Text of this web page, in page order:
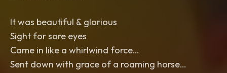
It was beautiful & glorious
Sight for sore eyes
Came in like a whirlwind force…
Sent down with grace of a roaming horse…